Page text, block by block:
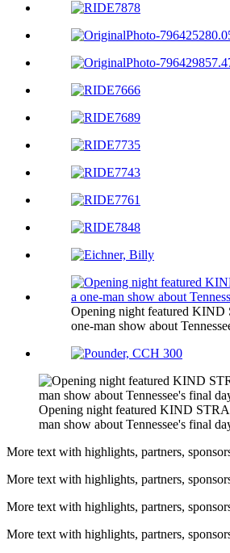
Opening night featured
one-man show about
Opening night featured KIND
man show about Tennessee's final
More text with highlights, partners,
More text with highlights, partners,
More text with highlights, partners,
More text with highlights, partners,